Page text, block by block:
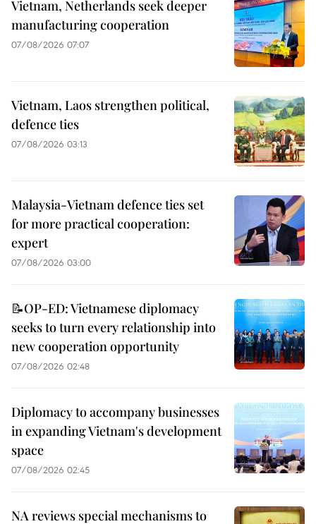
Vietnam, Netherlands seek deeper
manufacturing cooperation
07/08/2026 07:07
Vietnam, Laos strengthen political,
defence ties
07/08/2026 03:13
Malaysia-Vietnam defence ties set
for more practical cooperation:
expert
07/08/2026 03:00
📝OP-ED: Vietnamese diplomacy
seeks to turn every relationship into
new cooperation opportunity
07/08/2026 02:48
Diplomacy to accompany businesses
in expanding Vietnam's development
space
07/08/2026 02:45
NA reviews special mechanisms to